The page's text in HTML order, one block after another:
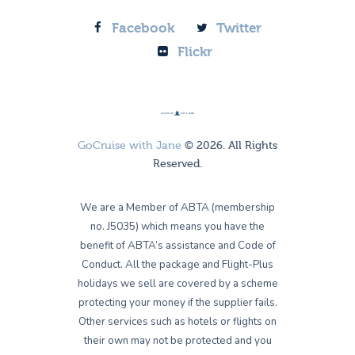
Facebook
Twitter
Flickr
GoCruise with Jane © 2026. All Rights
Reserved.
We are a Member of ABTA (membership
no. J5035) which means you have the
benefit of ABTA’s assistance and Code of
Conduct. All the package and Flight-Plus
holidays we sell are covered by a scheme
protecting your money if the supplier fails.
Other services such as hotels or flights on
their own may not be protected and you